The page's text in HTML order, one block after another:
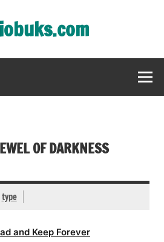
OF DARKNESS
type
and Keep Forever